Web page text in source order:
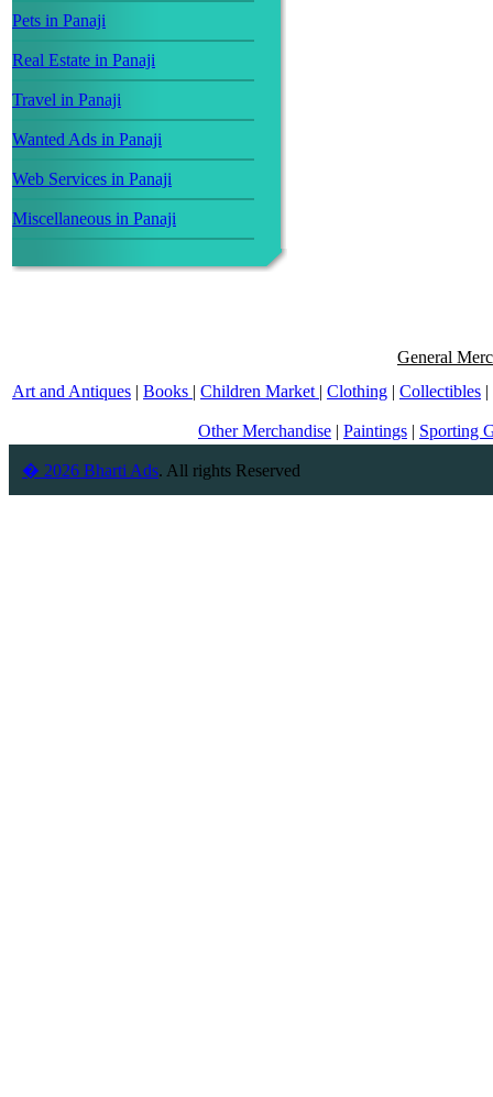
Pets in Panaji
Real Estate in Panaji
Travel in Panaji
Wanted Ads in Panaji
Web Services in Panaji
Miscellaneous in Panaji
General
Art and Antiques | Books | Children Market | Clothing | Collectibles |
Other Merchandise | Paintings | Sporting
� 2026 Bharti Ads. All rights Reserved